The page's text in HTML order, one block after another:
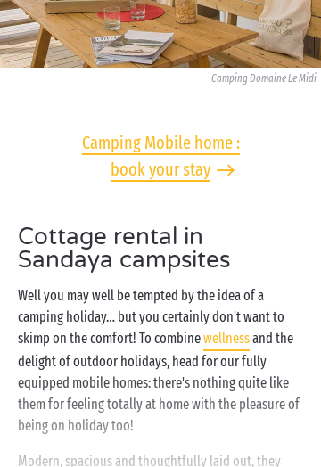
Camping Domaine Le Midi
Camping Mobile home :
book your stay
Cottage rental in
Sandaya campsites
Well you may well be tempted by the idea of a
camping holiday… but you certainly don't want to
skimp on the comfort! To combinewellnessand the
delight of outdoor holidays, head for our fully
equipped mobile homes: there's nothing quite like
them for feeling totally at home with the pleasure of
being on holiday too!
Modern, spacious and thoughtfully laid out, they